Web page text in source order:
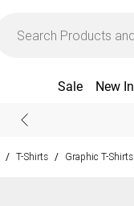
Sale New In
/ T-Shirts / Graphic T-Shirts